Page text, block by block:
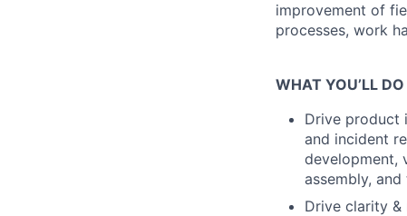
improvement of
processes, work
WHAT YOU’LL DO
Drive product
and incident
development,
assembly,
Drive clarity